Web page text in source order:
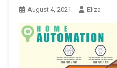
August 4, 2021 Eliza